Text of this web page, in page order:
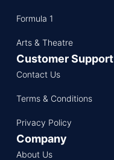
Formula 1
Arts & Theatre
Customer Support
Contact Us
Terms & Conditions
Privacy Policy
Company
About Us